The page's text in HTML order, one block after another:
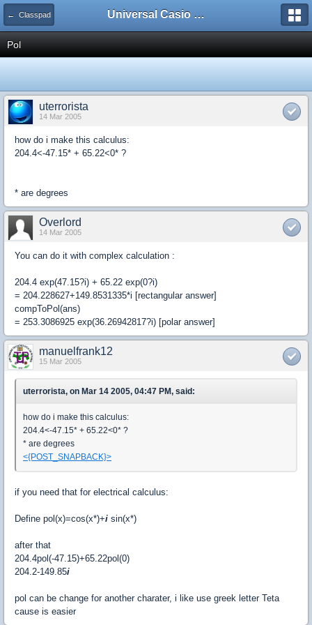
← Classpad Universal Casio Forum
Pol
uterrorista
14 Mar 2005
how do i make this calculus:
204.4<-47.15* + 65.22<0* ?
* are degrees
Overlord
14 Mar 2005
You can do it with complex calculation :
204.4 exp(47.15?i) + 65.22 exp(0?i)
= 204.228627+149.8531335*i [rectangular answer]
compToPol(ans)
= 253.3086925 exp(36.26942817?i) [polar answer]
manuelfrank12
15 Mar 2005
uterrorista, on Mar 14 2005, 04:47 PM, said:
how do i make this calculus:
204.4<-47.15* + 65.22<0* ?
* are degrees
<{POST_SNAPBACK}>
if you need that for electrical calculus:
Define pol(x)=cos(x*)+i sin(x*)
after that
204.4pol(-47.15)+65.22pol(0)
204.2-149.85i
pol can be change for another charater, i like use greek letter Teta
cause is easier